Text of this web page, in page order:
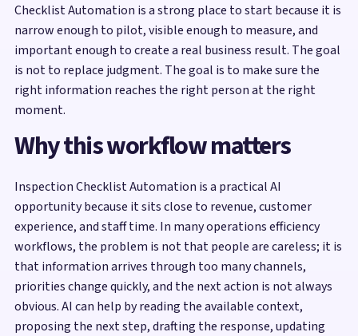
Checklist Automation is a strong place to start because it is
narrow enough to pilot, visible enough to measure, and
important enough to create a real business result. The goal
is not to replace judgment. The goal is to make sure the
right information reaches the right person at the right
moment.
Why this workflow matters
Inspection Checklist Automation is a practical AI
opportunity because it sits close to revenue, customer
experience, and staff time. In many operations efficiency
workflows, the problem is not that people are careless; it is
that information arrives through too many channels,
priorities change quickly, and the next action is not always
obvious. AI can help by reading the available context,
proposing the next step, drafting the response, updating